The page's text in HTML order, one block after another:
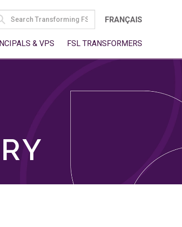
FRANÇAIS
& VPS FSL TRANSFORMERS